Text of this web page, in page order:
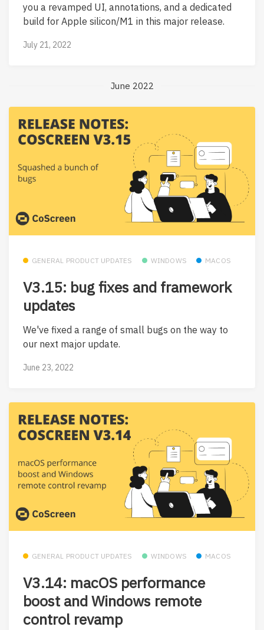
you a revamped UI, annotations, and a dedicated
build for Apple silicon/M1 in this major release.
July 21, 2022
June 2022
GENERAL PRODUCT UPDATES WINDOWS MACOS
V3.15: bug fixes and framework
updates
We've fixed a range of small bugs on the way to
our next major update.
June 23, 2022
GENERAL PRODUCT UPDATES WINDOWS MACOS
V3.14: macOS performance
boost and Windows remote
control revamp